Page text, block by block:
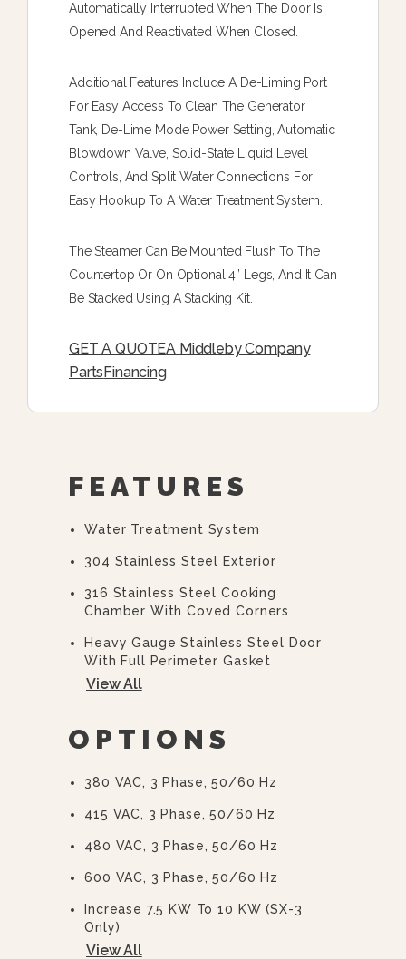
Automatically Interrupted When The Door Is
Opened And Reactivated When Closed.
Additional Features Include A De-Liming Port
For Easy Access To Clean The Generator
Tank, De-Lime Mode Power Setting, Automatic
Blowdown Valve, Solid-State Liquid Level
Controls, And Split Water Connections For
Easy Hookup To A Water Treatment System.
The Steamer Can Be Mounted Flush To The
Countertop Or On Optional 4” Legs, And It Can
Be Stacked Using A Stacking Kit.
GET A QUOTEA Middleby Company
PartsFinancing
FEATURES
Water Treatment System
304 Stainless Steel Exterior
316 Stainless Steel Cooking
Chamber With Coved Corners
Heavy Gauge Stainless Steel Door
With Full Perimeter Gasket
Positive Lock And Seal Mechanism
Illuminated Power Switch
Ready Indicator Light
Cooking Indicator Light
60 Minute Electromechanical Timer
With End Of Cycle Audible Alarm
Removable Stainless Steel Pan
Supports
View All
OPTIONS
380 VAC, 3 Phase, 50/60 Hz
415 VAC, 3 Phase, 50/60 Hz
480 VAC, 3 Phase, 50/60 Hz
600 VAC, 3 Phase, 50/60 Hz
Increase 7.5 KW To 10 KW (SX-3
Only)
View All